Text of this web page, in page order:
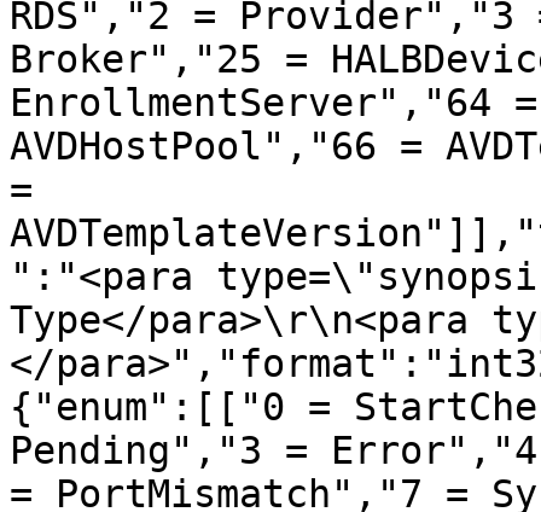
RDS","2 = Provider","3
Broker","25 =
EnrollmentServer","64 =
AVDHostPool","66 =
=
":"<para
Type</para>\r\n<para
</
{"enum":[["0 =
Pending","3 = Error","4
= PortMismatch","7 =